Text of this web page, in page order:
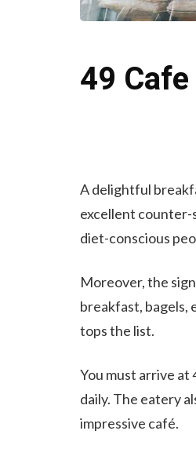
49 Cafe
A delightful
excellent counter-
diet-conscious
Moreover, the
breakfast, bagels,
tops the list.
You must arrive at
daily. The eatery
impressive café.